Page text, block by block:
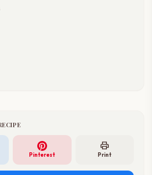
Pinterest
print
Print